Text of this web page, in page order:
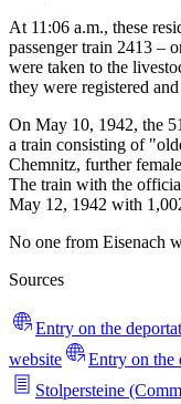
At 11:06 a.m., these
passenger train 2413 –
were taken to the
they were registered and
On May 10, 1942, the
a train consisting of
Chemnitz, further
The train with the
May 12, 1942 with
No one from Eisenach
Sources
Entry on the
website
Entry on the
Stolpersteine